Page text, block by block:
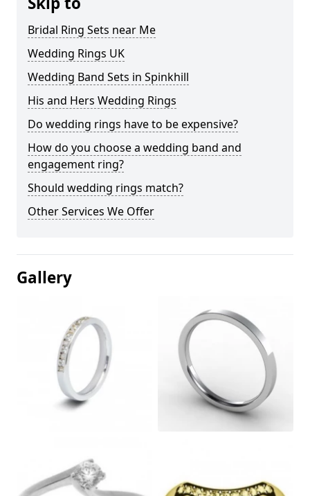
Bridal Ring Sets near Me
Wedding Rings UK
Wedding Band Sets in Spinkhill
His and Hers Wedding Rings
Do wedding rings have to be expensive?
How do you choose a wedding band and
engagement ring?
Should wedding rings match?
Other Services We Offer
Gallery